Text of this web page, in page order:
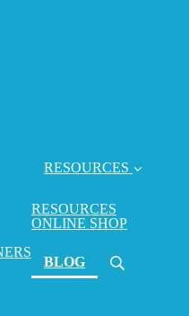
RESOURCES
RESOURCES
ONLINE SHOP
BLOG(current)